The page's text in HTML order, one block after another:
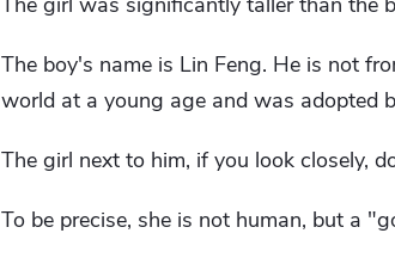
The boy's name is Lin Feng. He is not
world at a young age and was adopted
The girl next to him, if you look closely,
To be precise, she is not human, but a